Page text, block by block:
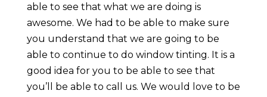
able to see that what we are doing is
awesome. We had to be able to make sure
you understand that we are going to be
able to continue to do window tinting. It is a
good idea for you to be able to see that
you’ll be able to call us. We would love to be